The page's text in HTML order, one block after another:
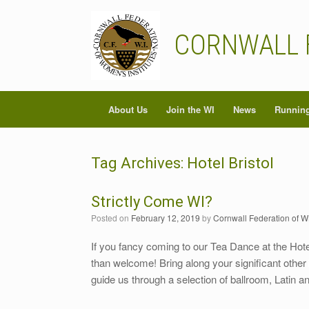
About Us Join the WI News
Tag Archives: Hotel Bristol
Strictly Come WI?
Posted on February 12, 2019 byCornwall Federation of
If you fancy coming to our Tea Dance at the
than welcome! Bring along your significant
guide us through a selection of ballroom, Latin